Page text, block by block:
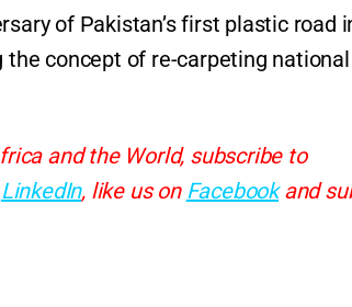
of Pakistan’s first plastic road
concept of re-carpeting
and the World, subscribe to
LinkedIn, like us on Facebookand